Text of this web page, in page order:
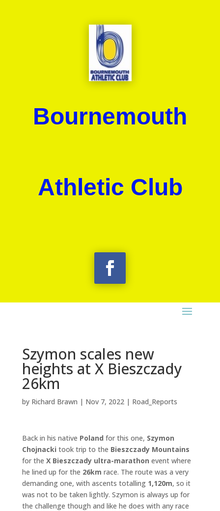
Bournemouth
Athletic Club
Szymon scales new
heights at X Bieszczady
26km
by Richard Brawn | Nov 7, 2022| Road_Reports
Back in his native Poland for this one, Szymon
Chojnacki took trip to the Bieszczady Mountains
for the X Bieszczady ultra-marathon event where
he lined up for the 26km race. The route was a very
demanding one, with ascents totalling 1,120m, so it
was not to be taken lightly. Szymon is always up for
the challenge though and like he does with any race